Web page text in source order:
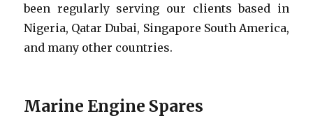
been regularly serving our clients based in
Nigeria, Qatar Dubai, Singapore South America,
and many other countries.
Marine Engine Spares